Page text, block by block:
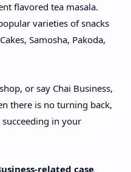
flavored tea masala.
varieties of snacks
Samosha, Pakoda,
or say Chai Business,
there is no turning back,
in your
related case